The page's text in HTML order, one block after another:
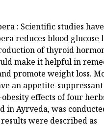
: Scientific studies
reduces blood glucose
of thyroid
make it helpful in
promote weight loss.
an appetite-
effects of four
in Ayrveda, was
were described as